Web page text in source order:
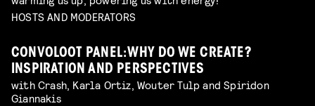
HOSTS AND MODERATORS
CONVOLOOT PANEL: WHY DO WE CREATE?
INSPIRATION AND PERSPECTIVES
with Crash, Karla Ortiz, Wouter Tulp and Spiridon
Giannakis